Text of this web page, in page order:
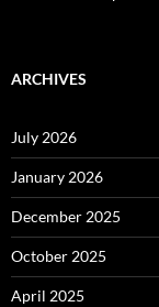
ARCHIVES
July 2026
January 2026
December 2025
October 2025
April 2025